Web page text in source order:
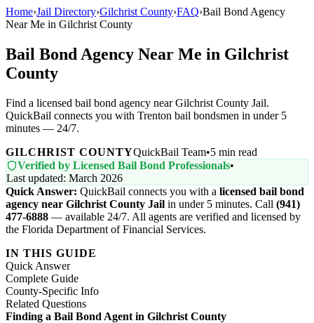
Home›Jail Directory›Gilchrist County›FAQ›Bail Bond Agency
Near Me in Gilchrist County
Bail Bond Agency Near Me in Gilchrist
County
Find a licensed bail bond agency near Gilchrist County Jail.
QuickBail connects you with Trenton bail bondsmen in under 5
minutes — 24/7.
GILCHRIST COUNTYQuickBail Team•5 min read
Verified by Licensed Bail Bond Professionals•
Last updated: March 2026
Quick Answer: QuickBail connects you with a licensed bail bond
agency near Gilchrist County Jail in under 5 minutes. Call (941)
477-6888 — available 24/7. All agents are verified and licensed by
the Florida Department of Financial Services.
IN THIS GUIDE
Quick Answer
Complete Guide
County-Specific Info
Related Questions
Finding a Bail Bond Agent in Gilchrist County